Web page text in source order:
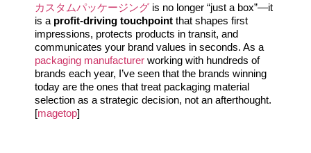
カスタムパッケージング is no longer “just a box”—it
is a profit-driving touchpoint that shapes first
impressions, protects products in transit, and
communicates your brand values in seconds. As a
packaging manufacturer working with hundreds of
brands each year, I’ve seen that the brands winning
today are the ones that treat packaging material
selection as a strategic decision, not an afterthought.
[magetop]